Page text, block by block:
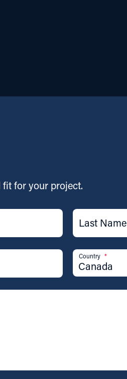
fit for your project.
Last Name
Country *
Canada